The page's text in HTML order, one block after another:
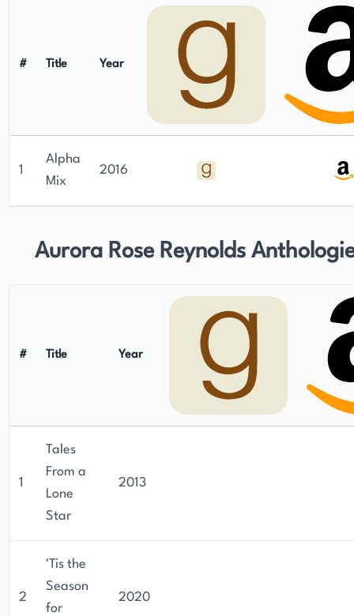
# Title Year
1
Alpha
Mix
2016
Aurora Rose Reynolds
# Title Year
1
Tales
From a
Lone
Star
2013
2
'Tis the
Season
for
2020